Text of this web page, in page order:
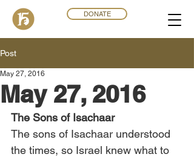
DONATE
Post
May 27, 2016
May 27, 2016
The Sons of Isachaar
The sons of Isachaar understood
the times, so Israel knew what to